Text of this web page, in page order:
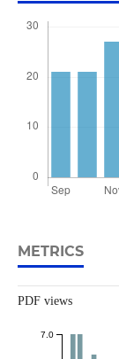
METRICS
PDF views
7.0